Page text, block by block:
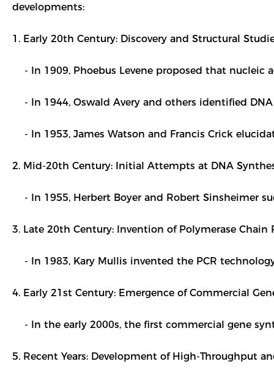
developments:
1. Early 20th Century: Discovery and Structural
- In 1909, Phoebus Levene proposed that nucleic
- In 1944, Oswald Avery and others identified
- In 1953, James Watson and Francis Crick
2. Mid-20th Century: Initial Attempts at DNA
- In 1955, Herbert Boyer and Robert Sinsheimer
3. Late 20th Century: Invention of Polymerase Chain
- In 1983, Kary Mullis invented the PCR
4. Early 21st Century: Emergence of Commercial
- In the early 2000s, the first commercial gene
5. Recent Years: Development of High-Throughput